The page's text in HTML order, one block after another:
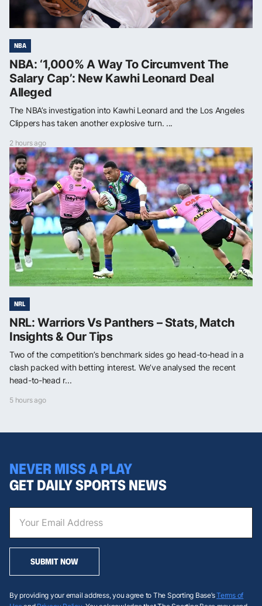
NBA
NBA: ‘1,000% A Way To Circumvent The
Salary Cap’: New Kawhi Leonard Deal
Alleged
The NBA’s investigation into Kawhi Leonard and the Los Angeles
Clippers has taken another explosive turn. ...
2 hours ago
NRL
NRL: Warriors Vs Panthers – Stats, Match
Insights & Our Tips
Two of the competition’s benchmark sides go head-to-head in a
clash packed with betting interest. We’ve analysed the recent
head-to-head r...
5 hours ago
NEVER MISS A PLAY
GET DAILY SPORTS NEWS
SUBMIT NOW
By providing your email address, you agree to The Sporting Base’sTerms of